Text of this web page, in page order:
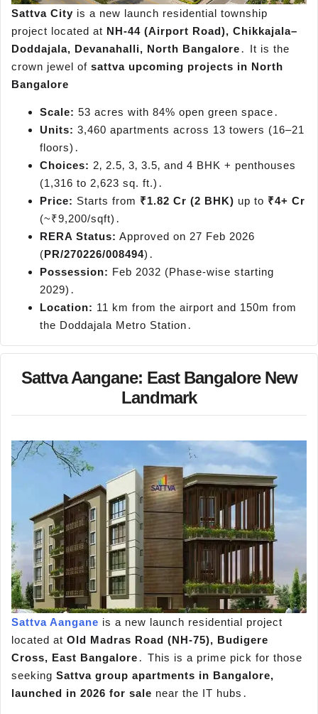
Sattva City is a new launch residential township
project located at NH-44 (Airport Road)‚ Chikkajala–
Doddajala‚ Devanahalli‚ North Bangalore ․ It is the
crown jewel of sattva upcoming projects in North
Bangalore
Scale: 53 acres with 84% open green space․
Units: 3,460 apartments across 13 towers (16–21
floors)․
Choices: 2‚ 2.5‚ 3‚ 3.5‚ and 4 BHK + penthouses
(1,316 to 2,623 sq. ft.)․
Price: Starts from ₹1.82 Cr (2 BHK) up to ₹4+ Cr
(~₹9,200/sqft)․
RERA Status: Approved on 27 Feb 2026
( PR/270226/008494)․
Possession: Feb 2032 (Phase-wise starting
2029)․
Location: 11 km from the airport and 150m from
the Doddajala Metro Station․
Sattva Aangane: East Bangalore New
Landmark
Sattva Aangane is a new launch residential project
located at Old Madras Road (NH-75)‚ Budigere
Cross‚ East Bangalore ․ This is a prime pick for those
seeking Sattva group apartments in Bangalore,
launched in 2026 for sale near the IT hubs․